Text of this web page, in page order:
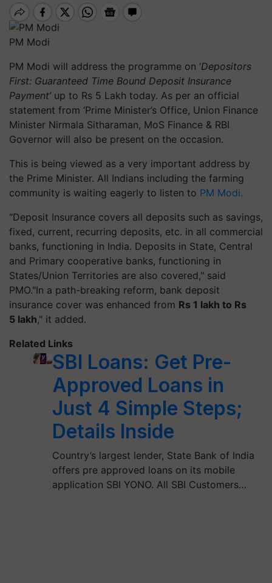
PM Modi
PM Modi will address the programme on ‘Depositors
First: Guaranteed Time Bound Deposit Insurance
Payment’ up to Rs 5 Lakh today. As per an official
statement from ‘Prime Minister’s Office, Union Finance
Minister Nirmala Sitharaman, MoS Finance & RBI
Governor will also be present on the occasion.
This is being viewed as a very important address by
the Prime Minister. All Indians including the farming
community is waiting eagerly to listen to PM Modi.
“Deposit Insurance covers all deposits such as savings,
fixed, current, recurring deposits, etc. in all commercial
banks, functioning in India. Deposits in State, Central
and Primary cooperative banks, functioning in
States/Union Territories are also covered," said
PMO."In a path-breaking reform, bank deposit
insurance cover was enhanced from Rs 1 lakh to Rs
5 lakh," it added.
Related Links
SBI Loans: Get Pre-
Approved Loans in
Just 4 Simple Steps;
Details Inside
Country’s largest lender, State Bank of India
offers pre approved loans on its mobile
application SBI YONO. All SBI Customers…